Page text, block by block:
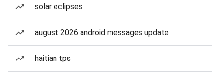
solar eclipses
august 2026 android messages update
haitian tps